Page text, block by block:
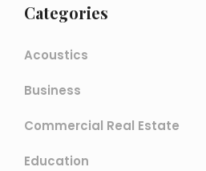
Categories
Acoustics
Business
Commercial Real Estate
Education